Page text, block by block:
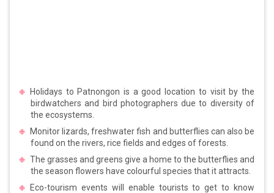
Holidays to Patnongon is a good location to visit by the
birdwatchers and bird photographers due to diversity of
the ecosystems.
Monitor lizards, freshwater fish and butterflies can also be
found on the rivers, rice fields and edges of forests.
The grasses and greens give a home to the butterflies and
the season flowers have colourful species that it attracts.
Eco-tourism events will enable tourists to get to know